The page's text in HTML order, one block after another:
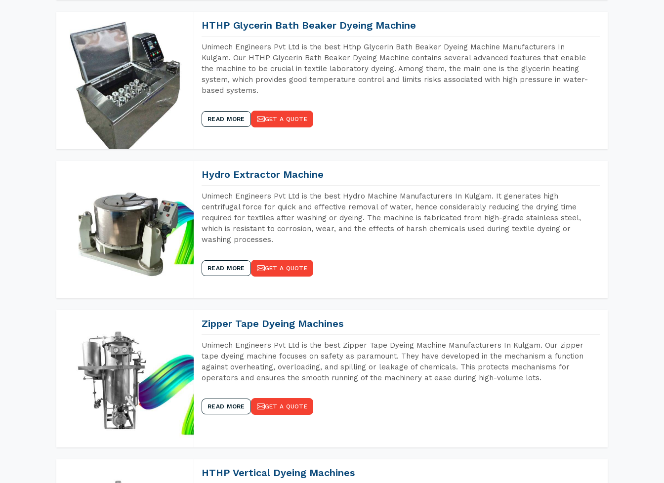
HTHP Glycerin Bath Beaker Dyeing Machine
Unimech Engineers Pvt Ltd is the best Hthp Glycerin Bath Beaker Dyeing Machine Manufacturers In
Kulgam. Our HTHP Glycerin Bath Beaker Dyeing Machine contains several advanced features that enable
the machine to be crucial in textile laboratory dyeing. Among them, the main one is the glycerin heating
system, which provides good temperature control and limits risks associated with high pressure in water-
based systems.
READ MORE GET A QUOTE
Hydro Extractor Machine
Unimech Engineers Pvt Ltd is the best Hydro Machine Manufacturers In Kulgam. It generates high
centrifugal force for quick and effective removal of water, hence considerably reducing the drying time
required for textiles after washing or dyeing. The machine is fabricated from high-grade stainless steel,
which is resistant to corrosion, wear, and the effects of harsh chemicals used during textile dyeing or
washing processes.
READ MORE GET A QUOTE
Zipper Tape Dyeing Machines
Unimech Engineers Pvt Ltd is the best Zipper Tape Dyeing Machine Manufacturers In Kulgam. Our zipper
tape dyeing machine focuses on safety as paramount. They have developed in the mechanism a function
against overheating, overloading, and spilling or leakage of chemicals. This protects mechanisms for
operators and ensures the smooth running of the machinery at ease during high-volume lots.
READ MORE GET A QUOTE
HTHP Vertical Dyeing Machines